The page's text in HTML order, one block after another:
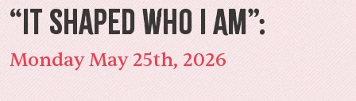
“It Shaped Who I Am”:
Monday May 25th, 2026